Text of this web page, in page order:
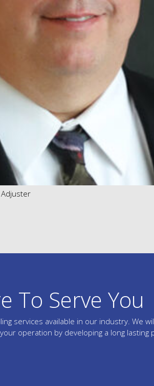
To Serve You
services available in our industry. We
operation by developing a long lasting